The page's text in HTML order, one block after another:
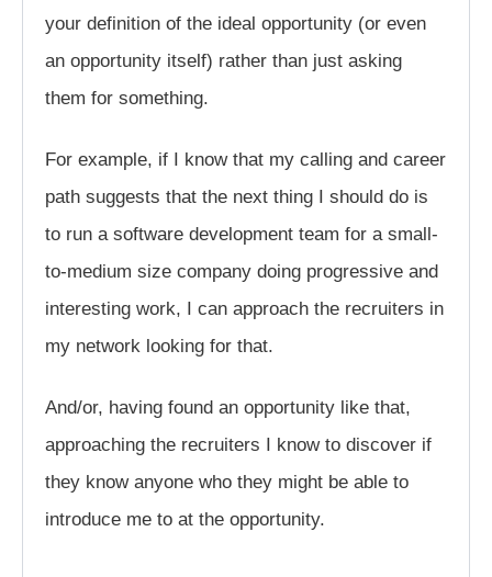
your definition of the ideal opportunity (or even
an opportunity itself) rather than just asking
them for something.
For example, if I know that my calling and career
path suggests that the next thing I should do is
to run a software development team for a small-
to-medium size company doing progressive and
interesting work, I can approach the recruiters in
my network looking for that.
And/or, having found an opportunity like that,
approaching the recruiters I know to discover if
they know anyone who they might be able to
introduce me to at the opportunity.